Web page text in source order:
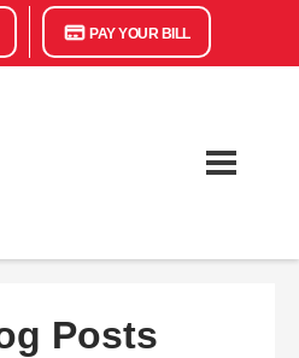
PAY YOUR BILL
Posts